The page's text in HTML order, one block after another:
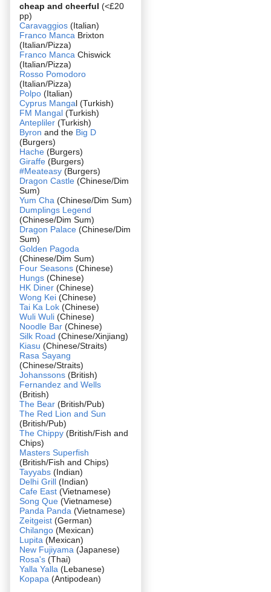
cheap and cheerful (<£20
pp)
Caravaggios (Italian)
Franco Manca Brixton
(Italian/Pizza)
Franco Manca Chiswick
(Italian/Pizza)
Rosso Pomodoro
(Italian/Pizza)
Polpo (Italian)
Cyprus Mangal (Turkish)
FM Mangal (Turkish)
Antepliler (Turkish)
Byron and the Big D
(Burgers)
Hache (Burgers)
Giraffe (Burgers)
#Meateasy (Burgers)
Dragon Castle (Chinese/Dim
Sum)
Yum Cha (Chinese/Dim Sum)
Dumplings Legend
(Chinese/Dim Sum)
Dragon Palace (Chinese/Dim
Sum)
Golden Pagoda
(Chinese/Dim Sum)
Four Seasons (Chinese)
Hungs (Chinese)
HK Diner (Chinese)
Wong Kei (Chinese)
Tai Ka Lok (Chinese)
Wuli Wuli (Chinese)
Noodle Bar (Chinese)
Silk Road (Chinese/Xinjiang)
Kiasu (Chinese/Straits)
Rasa Sayang
(Chinese/Straits)
Johanssons (British)
Fernandez and Wells
(British)
The Bear (British/Pub)
The Red Lion and Sun
(British/Pub)
The Chippy (British/Fish and
Chips)
Masters Superfish
(British/Fish and Chips)
Tayyabs (Indian)
Delhi Grill (Indian)
Cafe East (Vietnamese)
Song Que (Vietnamese)
Panda Panda (Vietnamese)
Zeitgeist (German)
Chilango (Mexican)
Lupita (Mexican)
New Fujiyama (Japanese)
Rosa's (Thai)
Yalla Yalla (Lebanese)
Kopapa (Antipodean)